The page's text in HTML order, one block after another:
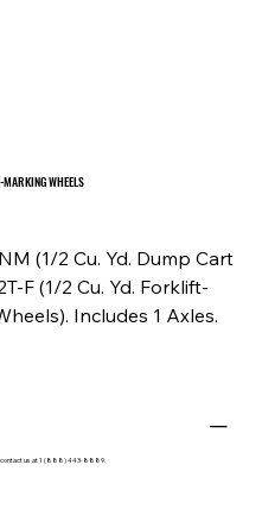
WHEELS
(1/2 Cu. Yd. Dump Cart
F (1/2 Cu. Yd. Forklift-
Includes 1 Axles.
contact us at 1 (888) 443-8889.